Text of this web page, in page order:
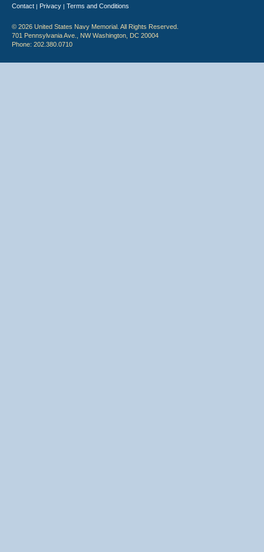
Contact | Privacy | Terms and Conditions
© 2026 United States Navy Memorial. All Rights Reserved.
701 Pennsylvania Ave., NW Washington, DC 20004
Phone: 202.380.0710